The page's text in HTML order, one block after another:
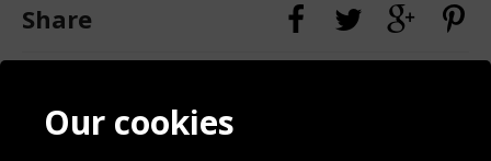
Share
Contact
BlogOur cookies